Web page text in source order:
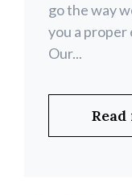
go the way
you a proper
Our...
Read